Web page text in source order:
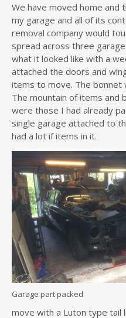
We have moved home and
my garage and all of its
removal company would
spread across three
what it looked like with a
attached the doors and
items to move. The bonnet
The mountain of items
were those I had already
single garage attached to
had a lot if items in it.
Garage part packed
move with a Luton type tail